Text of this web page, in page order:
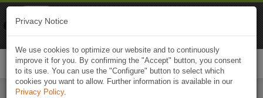
Privacy Notice
We use cookies to optimize our website and to continuously
improve it for you. By confirming the "Accept" button, you consent
to its use. You can use the "Configure" button to select which
cookies you want to allow. Further information is available in our
Privacy Policy.
Naviki